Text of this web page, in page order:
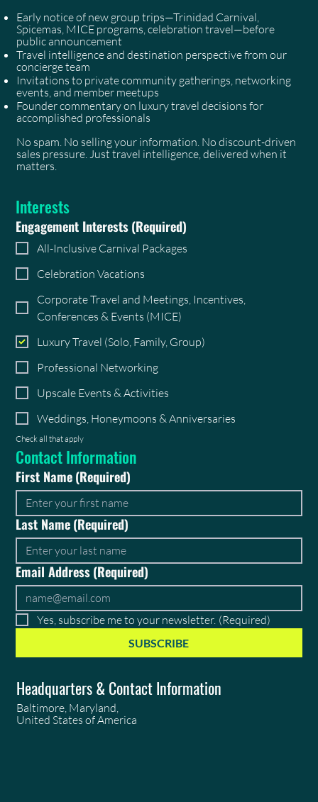
Early notice of new group trips—Trinidad Carnival,
Spicemas, MICE programs, celebration travel—before
public announcement
Travel intelligence and destination perspective from our
concierge team
Invitations to private community gatherings, networking
events, and member meetups
Founder commentary on luxury travel decisions for
accomplished professionals
No spam. No selling your information. No discount-driven
sales pressure. Just travel intelligence, delivered when it
matters.
Interests
Engagement Interests(Required)
All-Inclusive Carnival Packages
Celebration Vacations
Corporate Travel and Meetings, Incentives,
Conferences & Events (MICE)
Luxury Travel (Solo, Family, Group)
Professional Networking
Upscale Events & Activities
Weddings, Honeymoons & Anniversaries
Check all that apply
Contact Information
First Name(Required)
Last Name(Required)
Email Address(Required)
Yes, subscribe me to your newsletter. (Required)
SUBSCRIBE
Headquarters & Contact Information
Baltimore, Maryland,
United States of America